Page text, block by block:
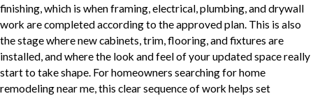
finishing, which is when framing, electrical, plumbing, and drywall
work are completed according to the approved plan. This is also
the stage where new cabinets, trim, flooring, and fixtures are
installed, and where the look and feel of your updated space really
start to take shape. For homeowners searching for home
remodeling near me, this clear sequence of work helps set